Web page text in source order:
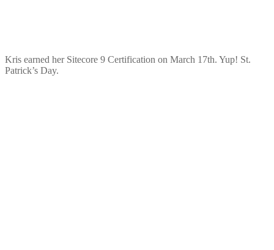
Kris earned her Sitecore 9 Certification on March 17th. Yup! St.
Patrick’s Day.